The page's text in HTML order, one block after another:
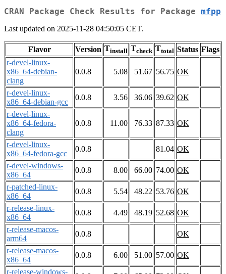
CRAN Package Check Results for Package mfpp
Last updated on 2025-11-28 04:50:05 CET.
Flavor Version Tinstall Tcheck Ttotal Status Flags
r-devel-linux-
x86_64-debian-
clang
0.0.8 5.08 51.67 56.75 OK
r-devel-linux-
x86_64-debian-gcc
0.0.8 3.56 36.06 39.62 OK
r-devel-linux-
x86_64-fedora-
clang
0.0.8 11.00 76.33 87.33 OK
r-devel-linux-
x86_64-fedora-gcc
0.0.8 81.04 OK
r-devel-windows-
x86_64
0.0.8 8.00 66.00 74.00 OK
r-patched-linux-
x86_64
0.0.8 5.54 48.22 53.76 OK
r-release-linux-
x86_64
0.0.8 4.49 48.19 52.68 OK
r-release-macos-
arm64
0.0.8
OK
r-release-macos-
x86_64
0.0.8 6.00 51.00 57.00 OK
r-release-windows-